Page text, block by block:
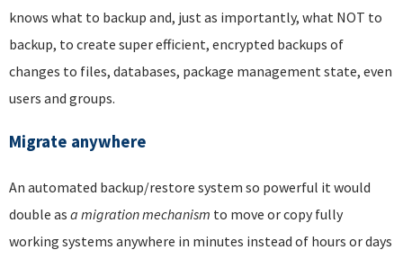
knows what to backup and, just as importantly, what NOT to
backup, to create super efficient, encrypted backups of
changes to files, databases, package management state, even
users and groups.
Migrate anywhere
An automated backup/restore system so powerful it would
double as a migration mechanism to move or copy fully
working systems anywhere in minutes instead of hours or days